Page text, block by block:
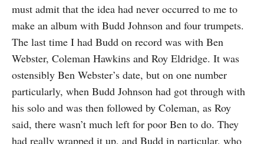
must admit that the idea had never occurred to me to
make an album with Budd Johnson and four trumpets.
The last time I had Budd on record was with Ben
Webster, Coleman Hawkins and Roy Eldridge. It was
ostensibly Ben Webster’s date, but on one number
particularly, when Budd Johnson had got through with
his solo and was then followed by Coleman, as Roy
said, there wasn’t much left for poor Ben to do. They
had really wrapped it up, and Budd in particular, who